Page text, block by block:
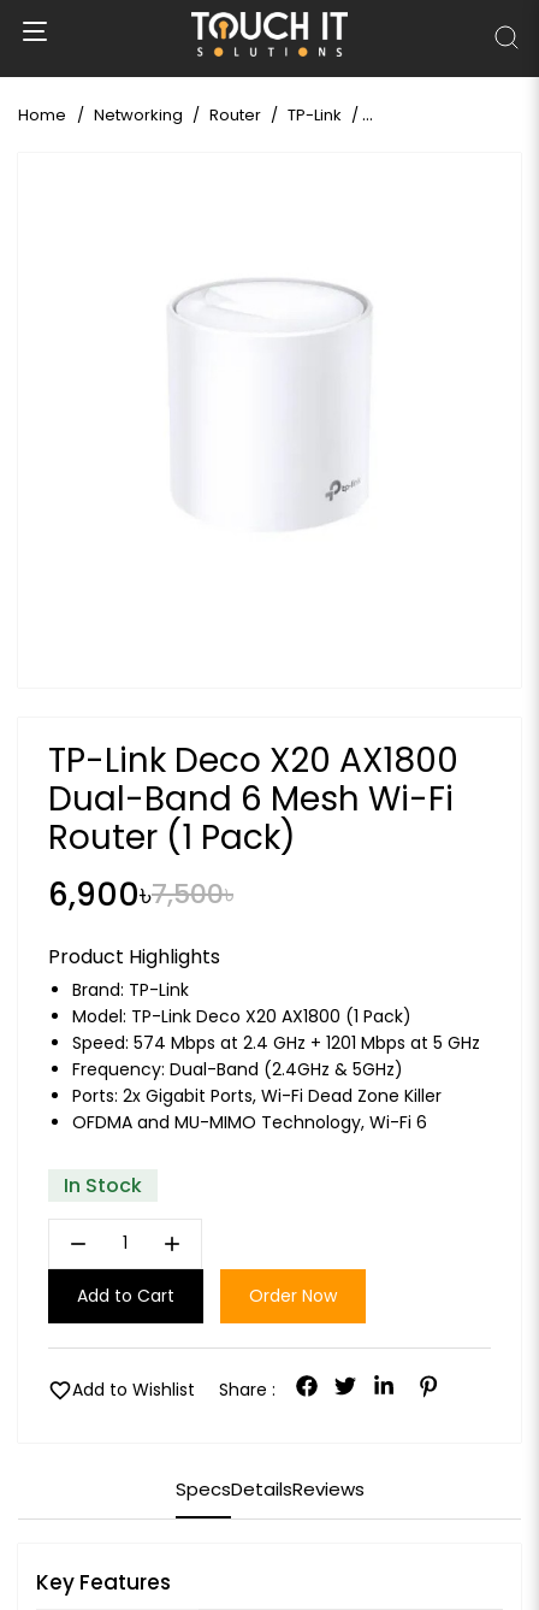
Home Networking Router TP-Link TP-Link Deco X20
TP-Link Deco X20 AX1800
Dual-Band 6 Mesh Wi-Fi
Router (1 Pack)
6,900৳7,500৳
Product Highlights
Brand: TP-Link
Model: TP-Link Deco X20 AX1800 (1 Pack)
Speed: 574 Mbps at 2.4 GHz + 1201 Mbps at 5 GHz
Frequency: Dual-Band (2.4GHz & 5GHz)
Ports: 2x Gigabit Ports, Wi-Fi Dead Zone Killer
OFDMA and MU-MIMO Technology, Wi-Fi 6
In Stock
remove add
Add to Cart Order Now
favoriteAdd to Wishlist Share :
SpecsDetailsReviews
Key Features